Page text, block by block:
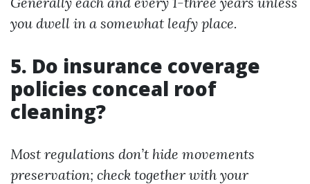
you dwell in a somewhat leafy place.
5. Do insurance coverage
policies conceal roof
cleaning?
Most regulations don’t hide movements
preservation; check together with your